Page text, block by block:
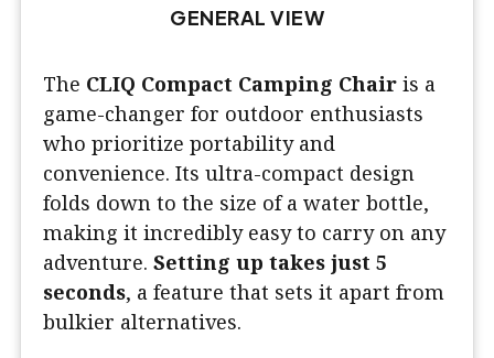
GENERAL VIEW
The CLIQ Compact Camping Chair is a
game-changer for outdoor enthusiasts
who prioritize portability and
convenience. Its ultra-compact design
folds down to the size of a water bottle,
making it incredibly easy to carry on any
adventure. Setting up takes just 5
seconds, a feature that sets it apart from
bulkier alternatives.